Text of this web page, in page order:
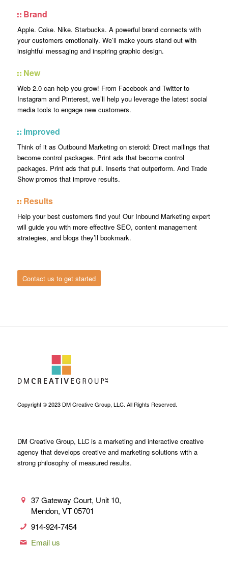
Brand
Apple. Coke. Nike. Starbucks. A powerful brand connects with
your customers emotionally. We’ll make yours stand out with
insightful messaging and inspiring graphic design.
New
Web 2.0 can help you grow! From Facebook and Twitter to
Instagram and Pinterest, we’ll help you leverage the latest social
media tools to engage new customers.
Improved
Think of it as Outbound Marketing on steroid: Direct mailings that
become control packages. Print ads that become control
packages. Print ads that pull. Inserts that outperform. And Trade
Show promos that improve results.
Results
Help your best customers find you! Our Inbound Marketing expert
will guide you with more effective SEO, content management
strategies, and blogs they’ll bookmark.
Contact us to get started
Copyright © 2023 DM Creative Group, LLC. All Rights Reserved.
DM Creative Group, LLC is a marketing and interactive creative
agency that develops creative and marketing solutions with a
strong philosophy of measured results.
37 Gateway Court, Unit 10,
Mendon, VT 05701
914-924-7454
Email us